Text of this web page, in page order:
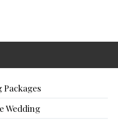
Packages
Wedding